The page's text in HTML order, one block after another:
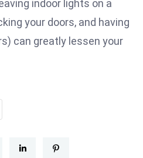
indoor lights on a
your doors, and having
can greatly lessen your